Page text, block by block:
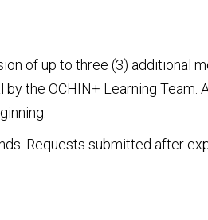
of up to three (3) additional
the OCHIN+ Learning Team.
Requests submitted after